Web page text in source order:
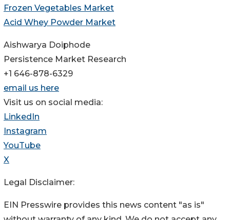
Frozen Vegetables Market
Acid Whey Powder Market
Aishwarya Doiphode
Persistence Market Research
+1 646-878-6329
email us here
Visit us on social media:
LinkedIn
Instagram
YouTube
X
Legal Disclaimer:
EIN Presswire provides this news content "as is"